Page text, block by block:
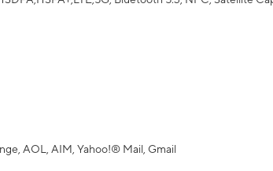
AOL, AIM, Yahoo!® Mail, Gmail